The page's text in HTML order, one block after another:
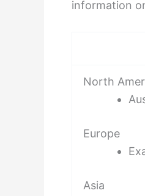
information
North
Europe
Asia